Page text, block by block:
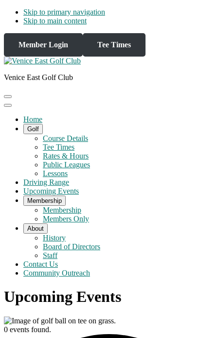
Skip to primary navigation
Skip to main content
Member Login Tee Times
Venice East Golf Club
Home
Golf
Course Details
Tee Times
Rates & Hours
Public Leagues
Lessons
Driving Range
Upcoming Events
Membership
Membership
Members Only
About
History
Board of Directors
Staff
Contact Us
Community Outreach
Upcoming Events
0 events found.